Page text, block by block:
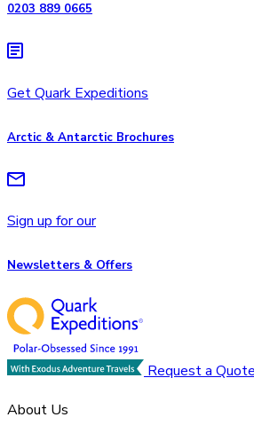
0203 889 0665
Get Quark Expeditions
Arctic & Antarctic Brochures
Sign up for our
Newsletters & Offers
Request a Quote
About Us